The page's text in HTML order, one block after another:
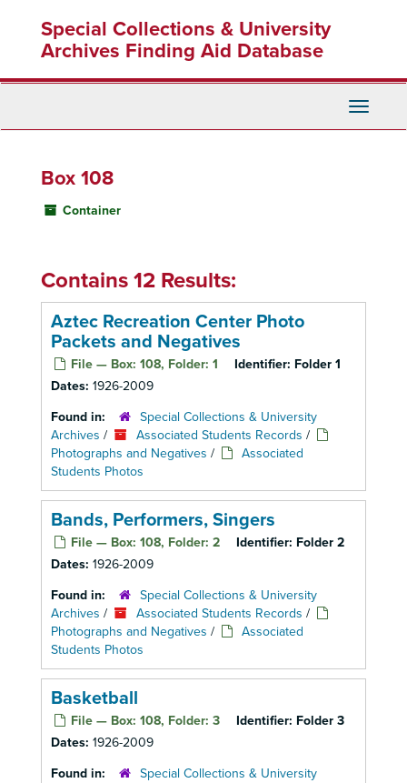
content
Special Collections & University
Archives Finding Aid Database
Toggle
Box 108
Container
Contains 12 Results:
Aztec Recreation Center Photo
Packets and Negatives
File — Box: 108, Folder: 1 Identifier: Folder 1
Dates: 1926-2009
Found in:
Special Collections & University
Archives / Associated Students Records /
Photographs and Negatives /
Associated
Students Photos
Bands, Performers, Singers
File — Box: 108, Folder: 2 Identifier: Folder 2
Dates: 1926-2009
Found in:
Special Collections & University
Archives / Associated Students Records /
Photographs and Negatives /
Associated
Students Photos
Basketball
File — Box: 108, Folder: 3 Identifier: Folder 3
Dates: 1926-2009
Found in:
Special Collections & University